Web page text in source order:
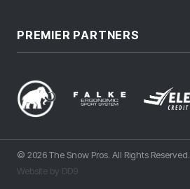
PREMIER PARTNERS
© 2026 The Snow Pros. All Rights Reserved.
Website by DD9